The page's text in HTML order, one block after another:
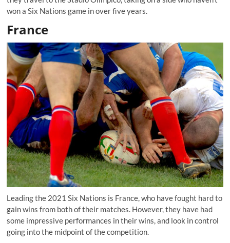
won a Six Nations game in over five years.
France
Leading the 2021 Six Nations is France, who have fought hard to
gain wins from both of their matches. However, they have had
some impressive performances in their wins, and look in control
going into the midpoint of the competition.